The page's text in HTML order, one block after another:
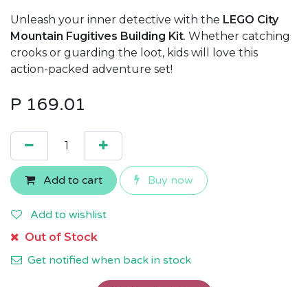
Unleash your inner detective with the LEGO City
Mountain Fugitives Building Kit. Whether catching
crooks or guarding the loot, kids will love this
action-packed adventure set!
P 169.01
Add to cart Buy now
Add to wishlist
Out of Stock
Get notified when back in stock